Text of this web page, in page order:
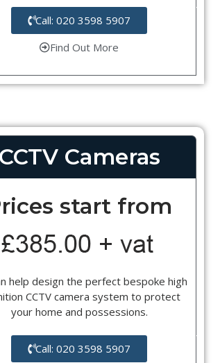
Call: 020 3598 5907
Find Out More
CCTV Cameras
start from
help design the perfect bespoke high
CCTV camera system to protect
your home and possessions.
Call: 020 3598 5907